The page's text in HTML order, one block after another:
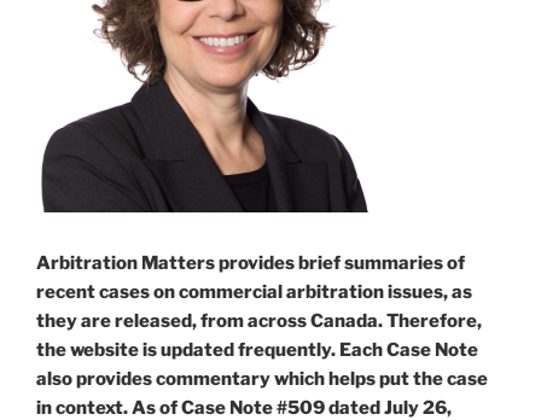
Arbitration Matters provides brief summaries of
recent cases on commercial arbitration issues, as
they are released, from across Canada. Therefore,
the website is updated frequently. Each Case Note
also provides commentary which helps put the case
in context. As of Case Note #509 dated July 26,